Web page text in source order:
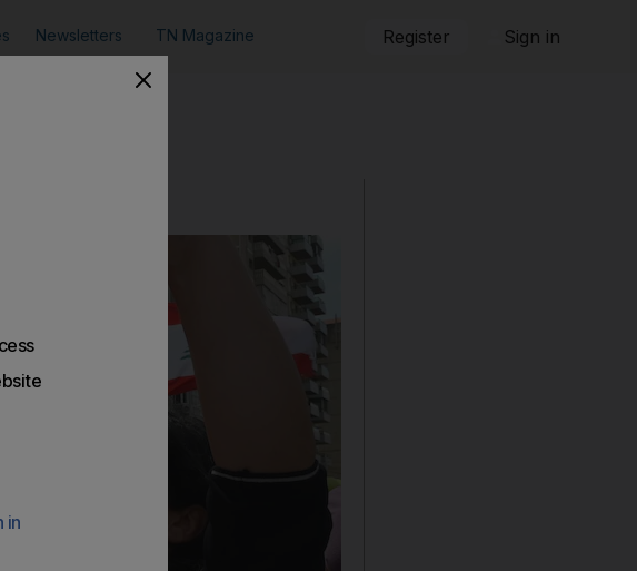
Newsletters TN Magazine Register Sign in